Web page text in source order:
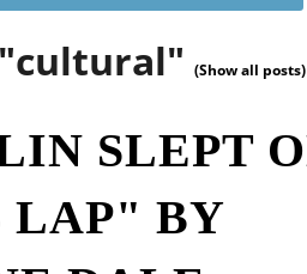
"cultural"(Show all posts)
SLEPT
LAP" BY